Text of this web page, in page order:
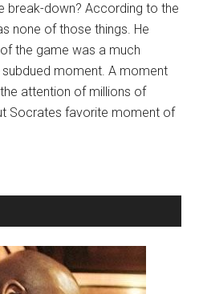
break-down? According to the
none of those things. He
the game was a much
moment. A moment
attention of millions of
Socrates favorite moment of